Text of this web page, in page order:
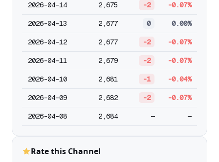
2026-04-14 2,675 -2 -0.07%
2026-04-13 2,677 0 0.00%
2026-04-12 2,677 -2 -0.07%
2026-04-11 2,679 -2 -0.07%
2026-04-10 2,681 -1 -0.04%
2026-04-09 2,682 -2 -0.07%
2026-04-08 2,684 — —
Rate this Channel